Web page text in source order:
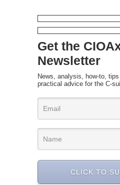
Get the
Newsletter
News, analysis, how-to,
practical advice for the C-
CLICK TO